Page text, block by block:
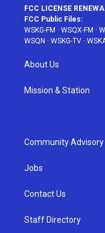
FCC LICENSE
FCC Public Files:
WSKG-FM · WSQX-FM ·
WSQN · WSKG-TV ·
About Us
Mission & Station
Community Advisory
Jobs
Contact Us
Staff Directory